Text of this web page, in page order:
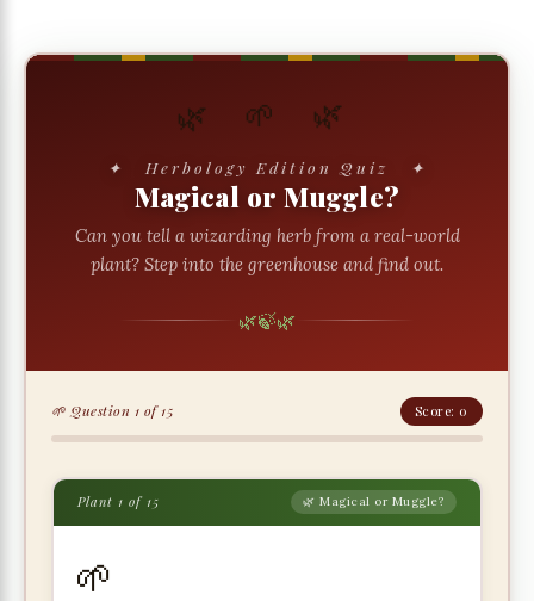
🌿 🌱 🌿
✦ Herbology Edition Quiz ✦
Magical or Muggle?
Can you tell a wizarding herb from a real-world
plant? Step into the greenhouse and find out.
🌿🍃🌿
🌱 Question 1 of 15 Score: 0
Plant 1 of 15 🌿 Magical or Muggle?
🌱